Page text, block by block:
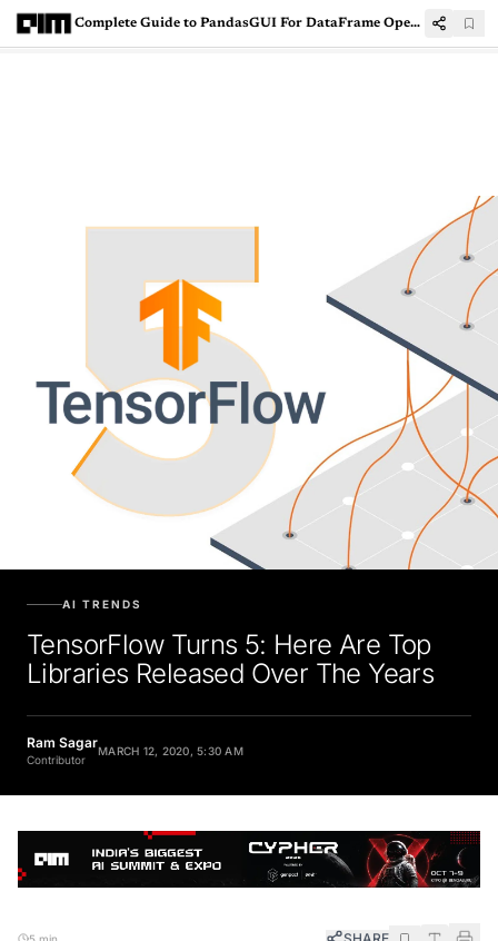
Complete Guide to PandasGUI For DataFrame Operations
AI TRENDS
TensorFlow Turns 5: Here Are Top
Libraries Released Over The Years
Ram Sagar
Contributor
MARCH 12, 2020, 5:30 AM